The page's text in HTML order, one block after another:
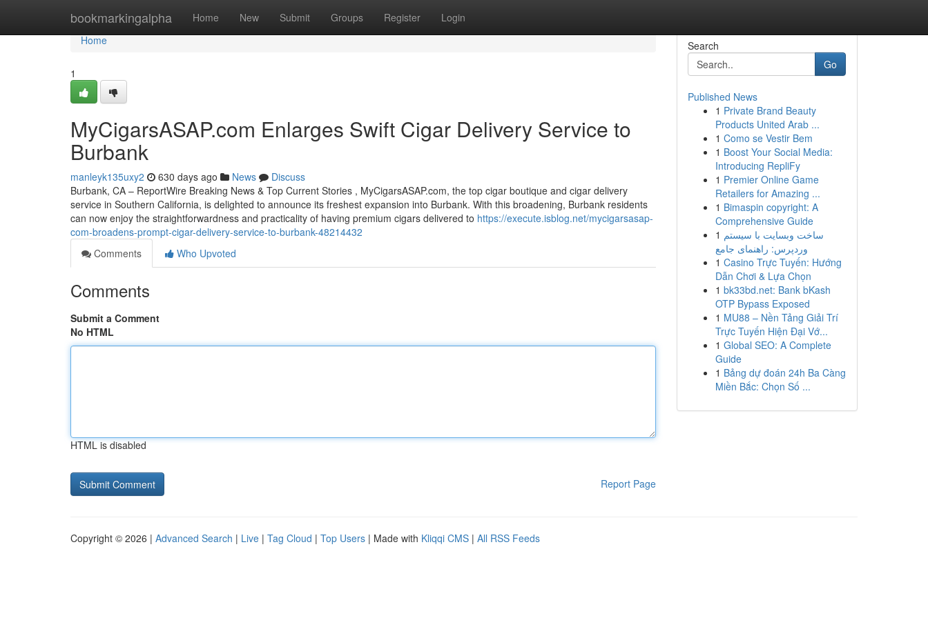
bookmarkingalpha Home New Submit Groups Register Login
Home
Home
1
MyCigarsASAP.com Enlarges Swift Cigar Delivery Service to
Burbank
manleyk135uxy2 630 days ago News
Discuss
Burbank, CA – ReportWire Breaking News & Top Current Stories , MyCigarsASAP.com, the top cigar boutique and cigar delivery
service in Southern California, is delighted to announce its freshest expansion into Burbank. With this broadening, Burbank residents
can now enjoy the straightforwardness and practicality of having premium cigars delivered to https://execute.isblog.net/mycigarsasap-
com-broadens-prompt-cigar-delivery-service-to-burbank-48214432
Comments
Who Upvoted
Comments
Submit a Comment
No HTML
HTML is disabled
Report Page
Search
Go
Published News
1 Private Brand Beauty
Products United Arab ...
1 Como se Vestir Bem
1 Boost Your Social Media:
Introducing RepliFy
1 Premier Online Game
Retailers for Amazing ...
1 Bimaspin copyright: A
Comprehensive Guide
1 ساخت وبسایت با سیستم
وردپرس: راهنمای جامع
1 Casino Trực Tuyến: Hướng
Dẫn Chơi & Lựa Chọn
1 bk33bd.net: Bank bKash
OTP Bypass Exposed
1 MU88 – Nền Tảng Giải Trí
Trực Tuyến Hiện Đại Vớ...
1 Global SEO: A Complete
Guide
1 Bảng dự đoán 24h Ba Càng
Miền Bắc: Chọn Số ...
Copyright © 2026 | Advanced Search | Live | Tag Cloud | Top Users | Made with Kliqqi CMS | All RSS Feeds